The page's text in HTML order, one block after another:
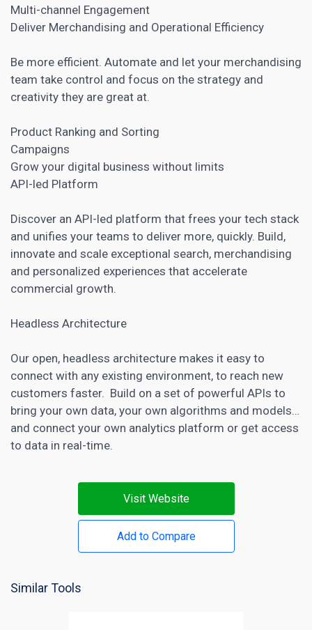
Multi-channel Engagement
Deliver Merchandising and Operational Efficiency
Be more efficient. Automate and let your merchandising
team take control and focus on the strategy and
creativity they are great at.
Product Ranking and Sorting
Campaigns
Grow your digital business without limits
API-led Platform
Discover an API-led platform that frees your tech stack
and unifies your teams to deliver more, quickly. Build,
innovate and scale exceptional search, merchandising
and personalized experiences that accelerate
commercial growth.
Headless Architecture
Our open, headless architecture makes it easy to
connect with any existing environment, to reach new
customers faster. Build on a set of powerful APIs to
bring your own data, your own algorithms and models…
and connect your own analytics platform or get access
to data in real-time.
Visit Website
Add to Compare
Similar Tools